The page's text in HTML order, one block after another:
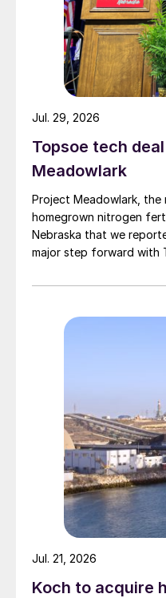
Topsoe tech
Meadowlark
Project Meadowlark, the
homegrown nitrogen
Nebraska that we
major step forward with
Jul. 29, 2026
Koch to acquire
Jul. 21, 2026